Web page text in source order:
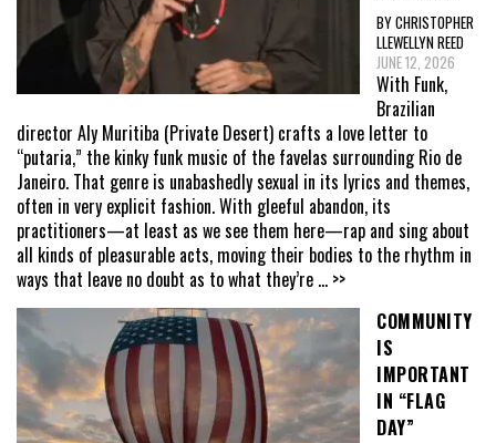
BY CHRISTOPHER
LLEWELLYN REED
JUNE 12, 2026
With Funk,
Brazilian
director Aly Muritiba (Private Desert) crafts a love letter to
“putaria,” the kinky funk music of the favelas surrounding Rio de
Janeiro. That genre is unabashedly sexual in its lyrics and themes,
often in very explicit fashion. With gleeful abandon, its
practitioners—at least as we see them here—rap and sing about
all kinds of pleasurable acts, moving their bodies to the rhythm in
ways that leave no doubt as to what they’re ... >>
COMMUNITY
IS
IMPORTANT
IN “FLAG
DAY”